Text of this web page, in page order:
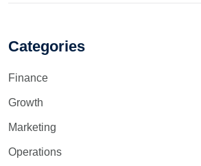
Categories
Finance
Growth
Marketing
Operations